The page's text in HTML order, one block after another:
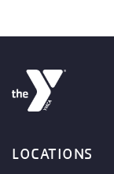
LOCATIONS